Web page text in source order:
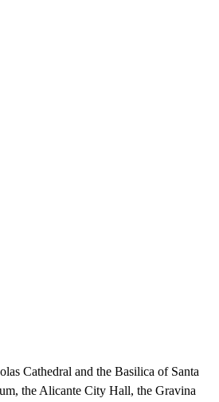
Cathedral and the Basilica of Santa
the Alicante City Hall, the Gravina